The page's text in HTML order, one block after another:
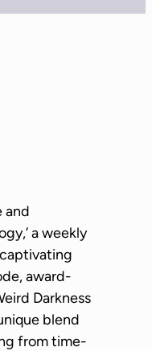
and
a weekly
award-
Darkness
blend
from time-